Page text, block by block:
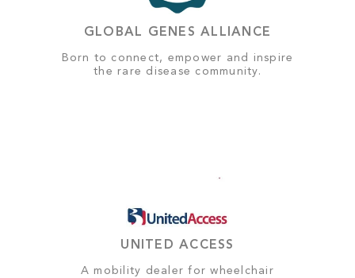
GLOBAL GENES ALLIANCE
Born to connect, empower and inspire
the rare disease community.
UNITED ACCESS
A mobility dealer for wheelchair